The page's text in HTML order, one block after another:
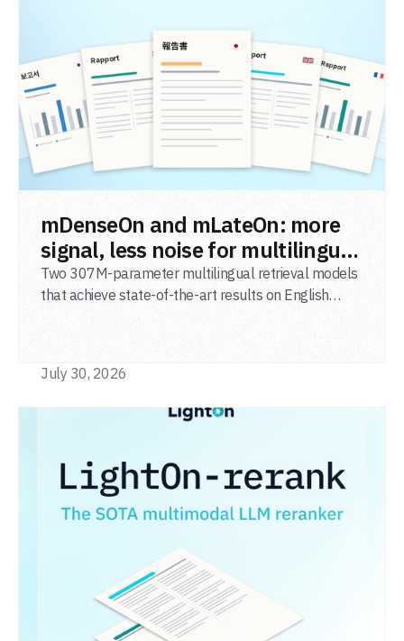
mDenseOn and mLateOn: more
signal, less noise for multilingual
agentic search
Two 307M-parameter multilingual retrieval models
that achieve state-of-the-art results on English
July 30, 2026